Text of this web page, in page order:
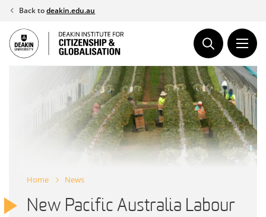
Skip
content
Back todeakin.edu.au
Home News
New Pacific Australia Labour